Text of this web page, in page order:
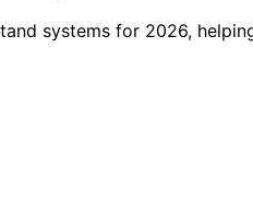
systems for 2026,